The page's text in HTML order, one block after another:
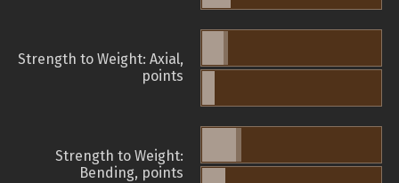
Strength to Weight: Axial,
points
Strength to Weight:
Bending, points